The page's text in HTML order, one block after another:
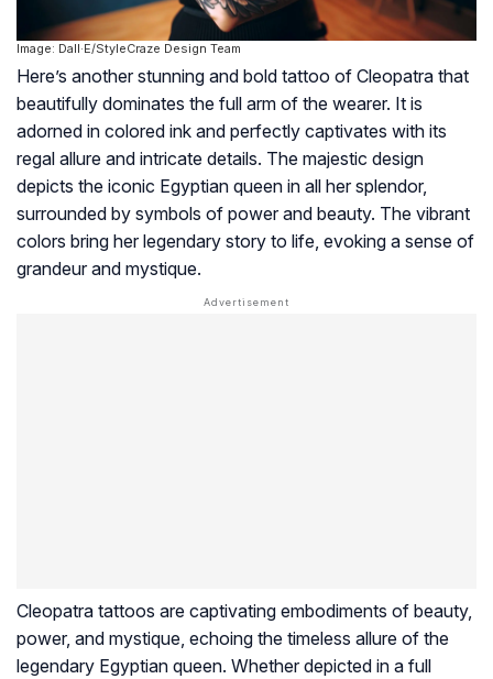
Image: Dall·E/StyleCraze Design Team
Here’s another stunning and bold tattoo of Cleopatra that
beautifully dominates the full arm of the wearer. It is
adorned in colored ink and perfectly captivates with its
regal allure and intricate details. The majestic design
depicts the iconic Egyptian queen in all her splendor,
surrounded by symbols of power and beauty. The vibrant
colors bring her legendary story to life, evoking a sense of
grandeur and mystique.
Cleopatra tattoos are captivating embodiments of beauty,
power, and mystique, echoing the timeless allure of the
legendary Egyptian queen. Whether depicted in a full